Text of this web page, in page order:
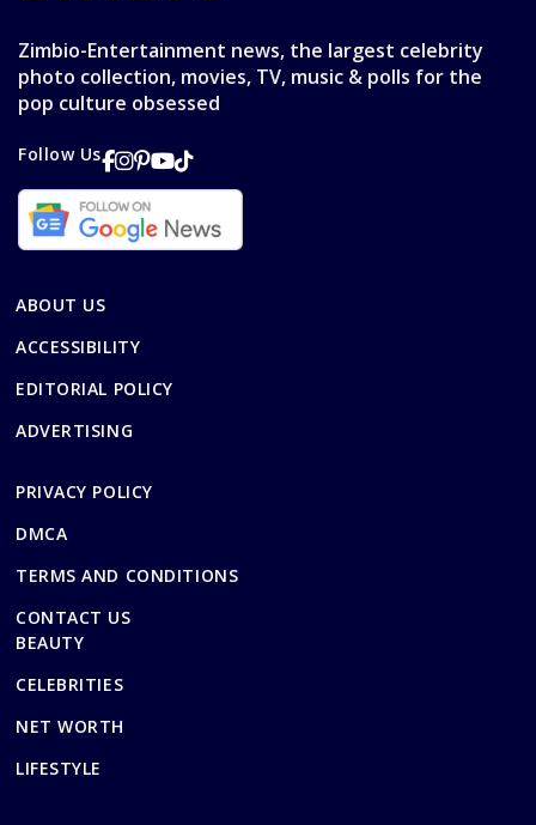
Zimbio-Entertainment news, the largest celebrity
photo collection, movies, TV, music & polls for the
pop culture obsessed
Follow Us
ABOUT US
ACCESSIBILITY
EDITORIAL POLICY
ADVERTISING
PRIVACY POLICY
DMCA
TERMS AND CONDITIONS
CONTACT US
BEAUTY
CELEBRITIES
NET WORTH
LIFESTYLE